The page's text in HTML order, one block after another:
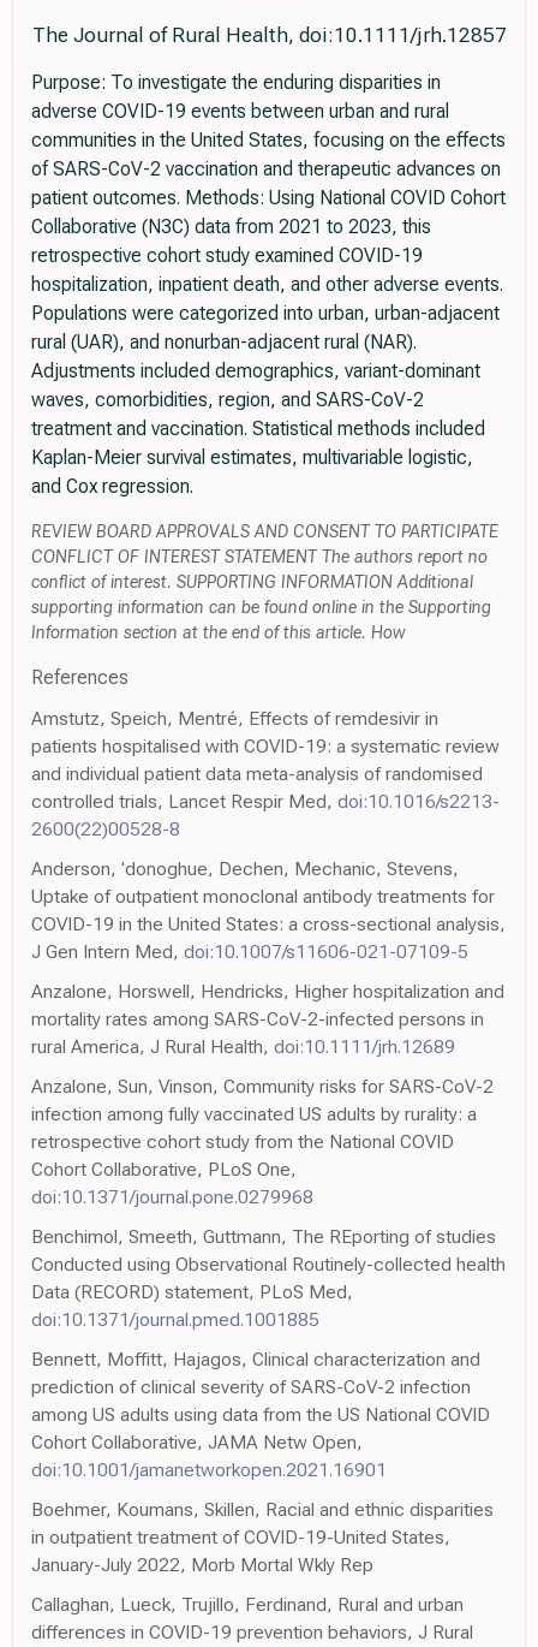
The Journal of Rural Health, doi:10.1111/jrh.12857
Purpose: To investigate the enduring disparities in
adverse COVID-19 events between urban and rural
communities in the United States, focusing on the effects
of SARS-CoV-2 vaccination and therapeutic advances on
patient outcomes. Methods: Using National COVID Cohort
Collaborative (N3C) data from 2021 to 2023, this
retrospective cohort study examined COVID-19
hospitalization, inpatient death, and other adverse events.
Populations were categorized into urban, urban-adjacent
rural (UAR), and nonurban-adjacent rural (NAR).
Adjustments included demographics, variant-dominant
waves, comorbidities, region, and SARS-CoV-2
treatment and vaccination. Statistical methods included
Kaplan-Meier survival estimates, multivariable logistic,
and Cox regression.
REVIEW BOARD APPROVALS AND CONSENT TO PARTICIPATE
CONFLICT OF INTEREST STATEMENT The authors report no
conflict of interest. SUPPORTING INFORMATION Additional
supporting information can be found online in the Supporting
Information section at the end of this article. How
References
Amstutz, Speich, Mentré, Effects of remdesivir in
patients hospitalised with COVID-19: a systematic review
and individual patient data meta-analysis of randomised
controlled trials, Lancet Respir Med, doi:10.1016/s2213-
2600(22)00528-8
Anderson, 'donoghue, Dechen, Mechanic, Stevens,
Uptake of outpatient monoclonal antibody treatments for
COVID-19 in the United States: a cross-sectional analysis,
J Gen Intern Med, doi:10.1007/s11606-021-07109-5
Anzalone, Horswell, Hendricks, Higher hospitalization and
mortality rates among SARS-CoV-2-infected persons in
rural America, J Rural Health, doi:10.1111/jrh.12689
Anzalone, Sun, Vinson, Community risks for SARS-CoV-2
infection among fully vaccinated US adults by rurality: a
retrospective cohort study from the National COVID
Cohort Collaborative, PLoS One,
doi:10.1371/journal.pone.0279968
Benchimol, Smeeth, Guttmann, The REporting of studies
Conducted using Observational Routinely-collected health
Data (RECORD) statement, PLoS Med,
doi:10.1371/journal.pmed.1001885
Bennett, Moffitt, Hajagos, Clinical characterization and
prediction of clinical severity of SARS-CoV-2 infection
among US adults using data from the US National COVID
Cohort Collaborative, JAMA Netw Open,
doi:10.1001/jamanetworkopen.2021.16901
Boehmer, Koumans, Skillen, Racial and ethnic disparities
in outpatient treatment of COVID-19-United States,
January-July 2022, Morb Mortal Wkly Rep
Callaghan, Lueck, Trujillo, Ferdinand, Rural and urban
differences in COVID-19 prevention behaviors, J Rural